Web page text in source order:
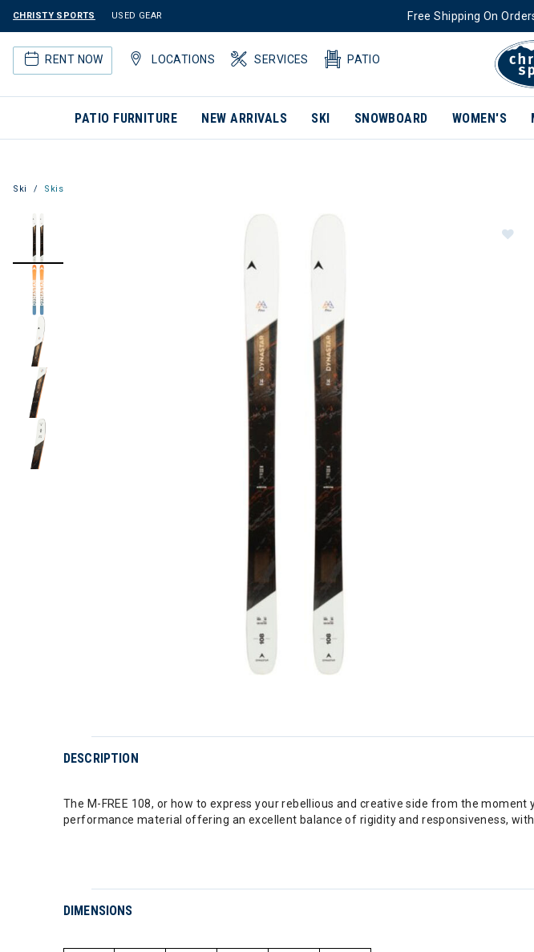
CHRISTY SPORTS USED GEAR Free Shipping On
RENT NOW LOCATIONS SERVICES PATIO
PATIO FURNITURE NEW ARRIVALS SKI SNOWBOARD WOMEN'S
Ski Skis
DESCRIPTION
The M-FREE 108, or how to express your rebellious and creative side from the
performance material offering an excellent balance of rigidity and responsiveness, with
DIMENSIONS